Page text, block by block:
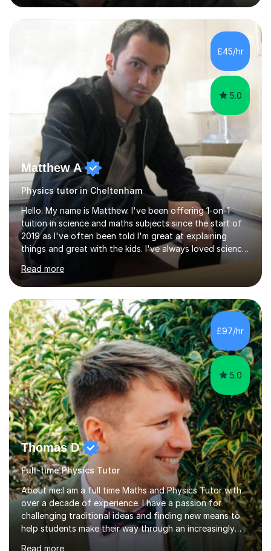
with any questions across the curriculum. I am patient
and have a sense of humour.I have worked as teaching
assistant since obtaining my degree. I am keen to assist
pupils/students who may be having difficulty with
physics, maths or biology.I have worked with these
£45/hr
5.0
Matthew A
Physics tutor in Cheltenham
Hello. My name is Matthew. I've been offering 1-on-1
tuition in science and maths subjects since the start of
2019 as I've often been told I'm great at explaining
things and great with the kids. I've always loved science
and found it highly interesting and fascinating, so I can
inject a lot of energy and love for the subject in my
lessons. I have a Bachelors Degree in Biochemistry and
Genetics (University of Nottingham) and a Masters in
Cancer Cell and Molecular Biology (University of
Leicester), as well as A levels in Maths, Physics, Human
Biology, and Chemistry.Some of my key strengths: -
Efficient....
Read more
£97/hr
5.0
Thomas D
Full-time Physics Tutor
About me:I am a full time Maths and Physics Tutor with
over a decade of experience. I have a passion for
challenging traditional ideas and finding new means to
help students make their way through an increasingly
strained, high pressure education system.I tutor because
Read more